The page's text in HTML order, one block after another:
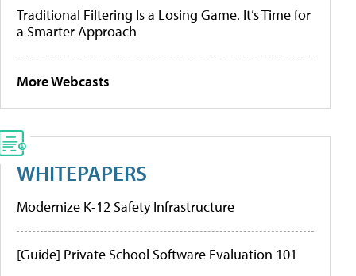
Traditional Filtering Is a Losing Game. It’s Time for
a Smarter Approach
More Webcasts
WHITEPAPERS
Modernize K-12 Safety Infrastructure
[Guide] Private School Software Evaluation 101